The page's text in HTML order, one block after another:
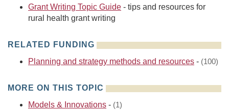
Grant Writing Topic Guide - tips and resources for
rural health grant writing
RELATED FUNDING
Planning and strategy methods and resources - (100)
MORE ON THIS TOPIC
Models & Innovations - (1)